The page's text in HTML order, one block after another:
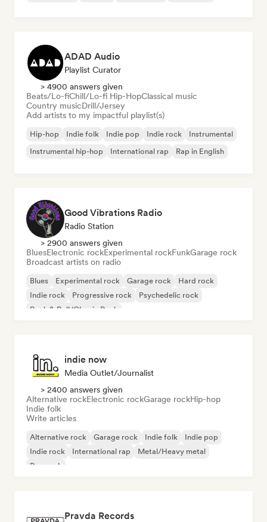
ADAD Audio
Playlist Curator
> 4900 answers given
Beats/Lo-fiChill/Lo-fi Hip-HopClassical music
Country musicDrill/Jersey
Add artists to my impactful playlist(s)
Hip-hop Indie folk Indie pop Indie rock
Instrumental
Instrumental hip-hop
International rap Rap in English
Good Vibrations Radio
Radio Station
> 2900 answers given
BluesElectronic rockExperimental rockFunkGarage rock
Broadcast artists on radio
Blues Experimental rock Garage rock
Hard rock
Indie rock
Progressive rock
Psychedelic rock
Rock & Roll/Classic Rock
indie now
Media Outlet/Journalist
> 2400 answers given
Alternative rockElectronic rockGarage rockHip-hop
Indie folk
Write articles
Alternative rock Garage rock Indie folk
Indie pop
Indie rock
International rap
Metal/Heavy metal
Pop rock
Pravda Records